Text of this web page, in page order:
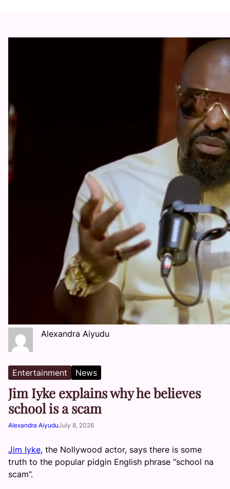
Alexandra Aiyudu
Entertainment News
Jim Iyke explains why he believes
school is a scam
Alexandra AiyuduJuly 8, 2026
Jim Iyke, the Nollywood actor, says there is some
truth to the popular pidgin English phrase “school na
scam”.